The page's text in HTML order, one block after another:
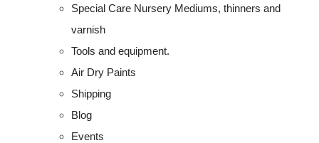
Special Care Nursery Mediums, thinners and
varnish
Tools and equipment.
Air Dry Paints
Shipping
Blog
Events